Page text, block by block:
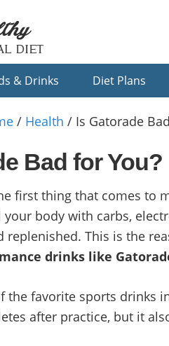
& Drinks Diet Plans
/ Health / Is Gatorade
Bad for You?
first thing that comes to
body with carbs,
replenished. This is the
drinks like
the favorite sports drinks
after practice, but it